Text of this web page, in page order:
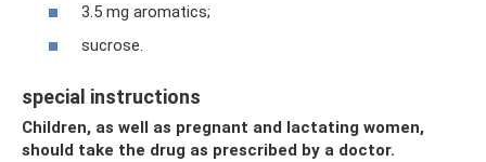
3.5 mg aromatics;
sucrose.
special instructions
Children, as well as pregnant and lactating women,
should take the drug as prescribed by a doctor.